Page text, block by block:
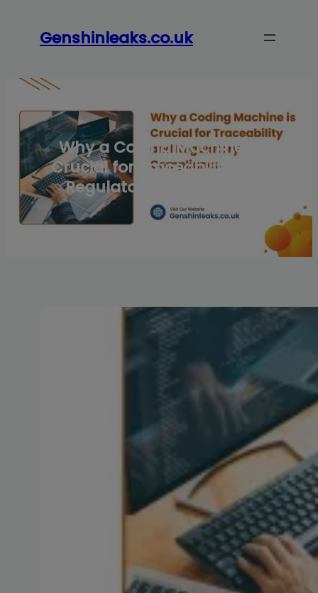
Genshinleaks.co.uk
Why a Coding Machine is
Crucial for Traceability and
Regulatory Compliance